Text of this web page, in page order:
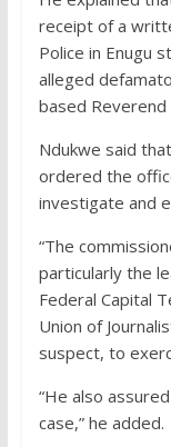
receipt of a
Police in Enugu
alleged
based Reverend
Ndukwe said
ordered the
investigate and
“The
particularly the
Federal Capital
Union of
suspect, to
“He also
case,” he added.